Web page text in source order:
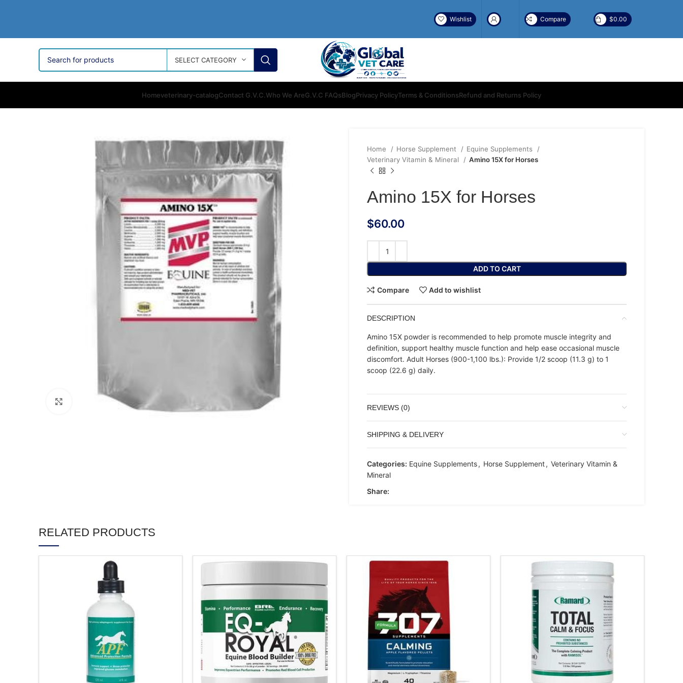
Wishlist Compare $0.00
SELECT CATEGORY
Homeveterinary-catalogContact G.V.C.Who We AreG.V.C FAQsBlogPrivacy PolicyTerms & ConditionsRefund and Returns Policy
Click to enlarge
Home Horse Supplement
Equine Supplements
Veterinary Vitamin & Mineral
Amino 15X for Horses
Amino 15X for Horses
$60.00
ADD TO CART
Compare Add to wishlist
DESCRIPTION
Amino 15X powder is recommended to help promote muscle integrity and
definition, support healthy muscle function and help ease occasional muscle
discomfort. Adult Horses (900-1,100 lbs.): Provide 1/2 scoop (11.3 g) to 1
scoop (22.6 g) daily.
REVIEWS (0)
SHIPPING & DELIVERY
Categories: Equine Supplements, Horse Supplement, Veterinary Vitamin &
Mineral
Share:
RELATED PRODUCTS